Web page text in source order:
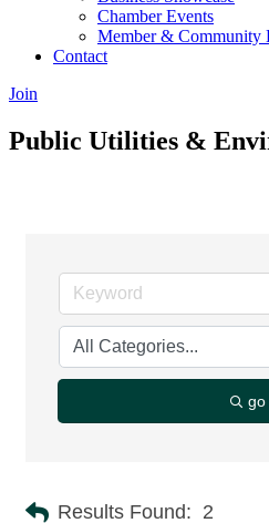
Chamber Events
Member & Community
Contact
Join
Public Utilities &
go
Results Found: 2